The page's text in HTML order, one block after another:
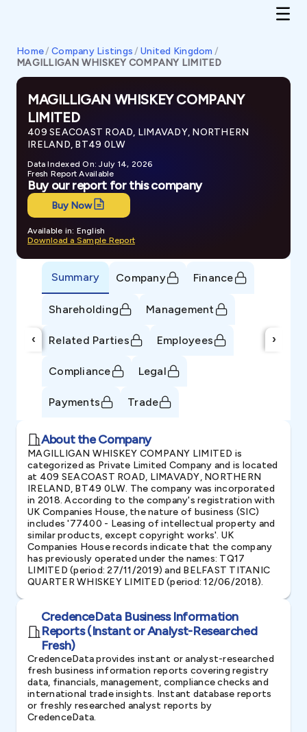
Home/ Company Listings / United Kingdom /
MAGILLIGAN WHISKEY COMPANY LIMITED
MAGILLIGAN WHISKEY COMPANY
LIMITED
409 SEACOAST ROAD, LIMAVADY, NORTHERN
IRELAND, BT49 0LW
Data Indexed On: July 14, 2026
Fresh Report Available
Buy our report for this company
Buy Now
Available in: English
Download a Sample Report
‹
Summary Company Finance
Shareholding Management
Related Parties Employees
Compliance Legal
Payments Trade
›
About the Company
MAGILLIGAN WHISKEY COMPANY LIMITED is
categorized as Private Limited Company and is located
at 409 SEACOAST ROAD, LIMAVADY, NORTHERN
IRELAND, BT49 0LW. The company was incorporated
in 2018. According to the company's registration with
UK Companies House, the nature of business (SIC)
includes '77400 - Leasing of intellectual property and
similar products, except copyright works'. UK
Companies House records indicate that the company
has previously operated under the names: TQ17
LIMITED (period: 27/11/2019) and BELFAST TITANIC
QUARTER WHISKEY LIMITED (period: 12/06/2018).
CredenceData Business Information
Reports (Instant or Analyst-Researched
Fresh)
CredenceData provides instant or analyst-researched
fresh business information reports covering registry
data, financials, management, compliance checks and
international trade insights. Instant database reports
or freshly researched analyst reports by
CredenceData.